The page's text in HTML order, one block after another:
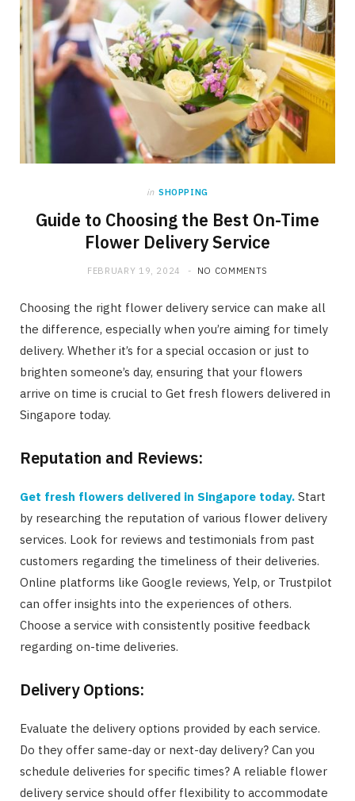
in SHOPPING
Guide to Choosing the Best On-Time
Flower Delivery Service
FEBRUARY 19, 2024 NO COMMENTS
Choosing the right flower delivery service can make all
the difference, especially when you’re aiming for timely
delivery. Whether it’s for a special occasion or just to
brighten someone’s day, ensuring that your flowers
arrive on time is crucial to Get fresh flowers delivered in
Singapore today.
Reputation and Reviews:
Get fresh flowers delivered in Singapore today. Start
by researching the reputation of various flower delivery
services. Look for reviews and testimonials from past
customers regarding the timeliness of their deliveries.
Online platforms like Google reviews, Yelp, or Trustpilot
can offer insights into the experiences of others.
Choose a service with consistently positive feedback
regarding on-time deliveries.
Delivery Options:
Evaluate the delivery options provided by each service.
Do they offer same-day or next-day delivery? Can you
schedule deliveries for specific times? A reliable flower
delivery service should offer flexibility to accommodate